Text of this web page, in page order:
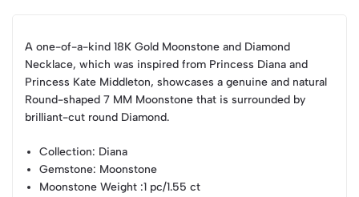
A one-of-a-kind 18K Gold Moonstone and Diamond
Necklace, which was inspired from Princess Diana and
Princess Kate Middleton, showcases a genuine and natural
Round-shaped 7 MM Moonstone that is surrounded by
brilliant-cut round Diamond.
Collection: Diana
Gemstone: Moonstone
Moonstone Weight :1 pc/1.55 ct